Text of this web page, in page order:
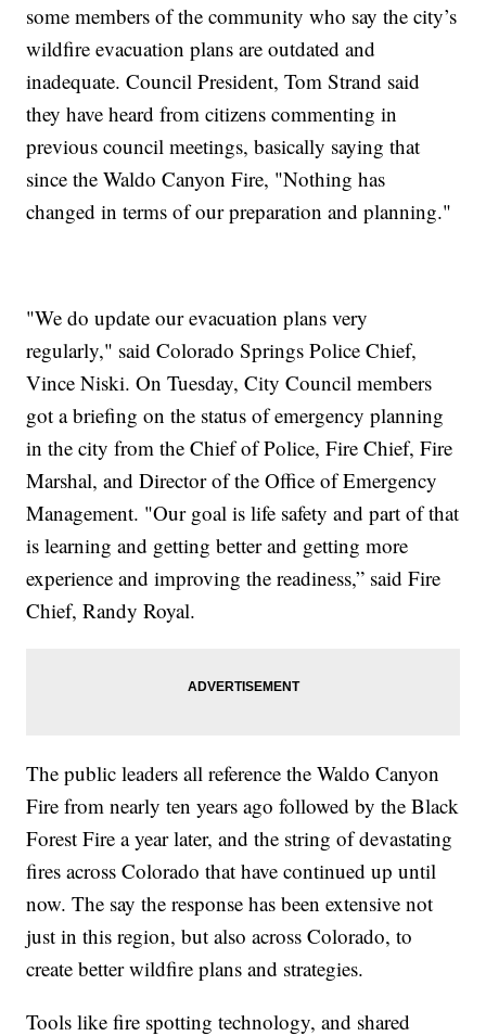
some members of the community who say the city’s
wildfire evacuation plans are outdated and
inadequate. Council President, Tom Strand said
they have heard from citizens commenting in
previous council meetings, basically saying that
since the Waldo Canyon Fire, "Nothing has
changed in terms of our preparation and planning."
"We do update our evacuation plans very
regularly," said Colorado Springs Police Chief,
Vince Niski. On Tuesday, City Council members
got a briefing on the status of emergency planning
in the city from the Chief of Police, Fire Chief, Fire
Marshal, and Director of the Office of Emergency
Management. "Our goal is life safety and part of that
is learning and getting better and getting more
experience and improving the readiness,” said Fire
Chief, Randy Royal.
The public leaders all reference the Waldo Canyon
Fire from nearly ten years ago followed by the Black
Forest Fire a year later, and the string of devastating
fires across Colorado that have continued up until
now. The say the response has been extensive not
just in this region, but also across Colorado, to
create better wildfire plans and strategies.
Tools like fire spotting technology, and shared